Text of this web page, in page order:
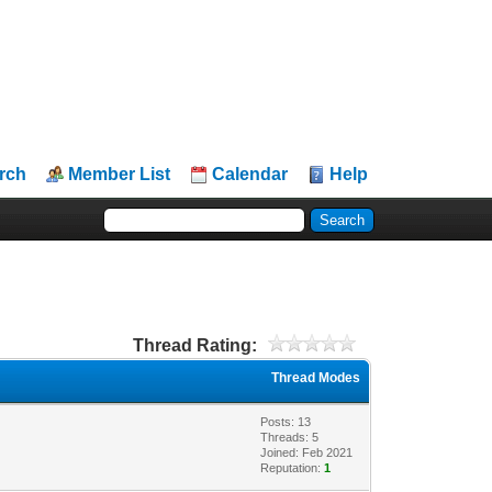
Member List Calendar Help
Thread Rating:
Thread Modes
Posts: 13
Threads: 5
Joined: Feb 2021
Reputation:1